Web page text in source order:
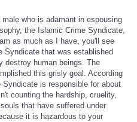
who is adamant in espousing
the Islamic Crime Syndicate,
as much as I have, you'll see
that was established
destroy human beings. The
this grisly goal. According
is responsible for about
counting the hardship, cruelity,
that have suffered under
it is hazardous to your